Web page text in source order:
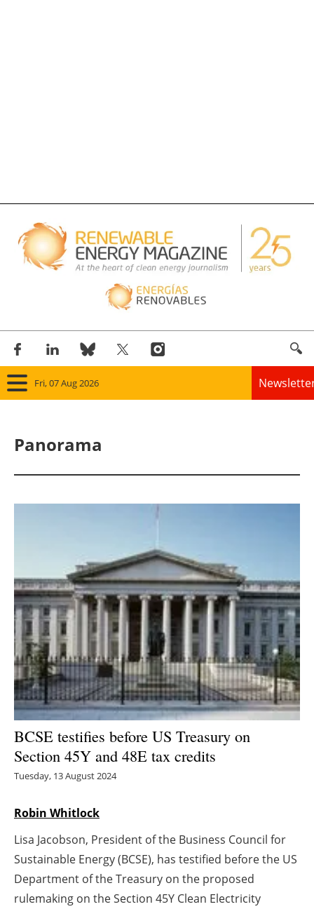
Fri, 07 Aug 2026
Solar
Bioenergy
Other renewables
Storage
Energy saving
Hydrogen
Electric/Hybrid
Interviews
Directory
Jobs
Panorama
BCSE testifies before US Treasury on
Section 45Y and 48E tax credits
Tuesday, 13 August 2024
Robin Whitlock
Lisa Jacobson, President of the Business Council for
Sustainable Energy (BCSE), has testified before the US
Department of the Treasury on the proposed
rulemaking on the Section 45Y Clean Electricity